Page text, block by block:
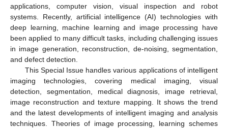
applications, computer vision, visual inspection and robot
systems. Recently, artificial intelligence (AI) technologies with
deep learning, machine learning and image processing have
been applied to many difficult tasks, including challenging issues
in image generation, reconstruction, de-noising, segmentation,
and defect detection.
This Special Issue handles various applications of intelligent
imaging technologies, covering medical imaging, visual
detection, segmentation, medical diagnosis, image retrieval,
image reconstruction and texture mapping. It shows the trend
and the latest developments of intelligent imaging and analysis
techniques. Theories of image processing, learning schemes